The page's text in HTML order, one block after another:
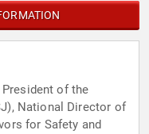
of the
National Director of
for Safety and